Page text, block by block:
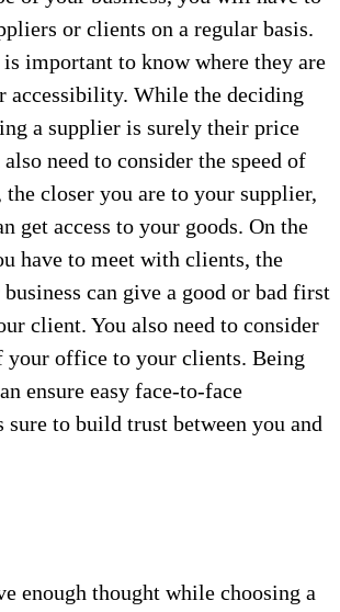
or clients on a regular basis.
important to know where they are
accessibility. While the deciding
a supplier is surely their price
need to consider the speed of
closer you are to your supplier,
get access to your goods. On the
have to meet with clients, the
can give a good or bad first
client. You also need to consider
office to your clients. Being
ensure easy face-to-face
sure to build trust between you and
enough thought while choosing a